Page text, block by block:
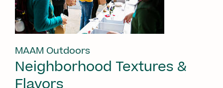
MAAM Outdoors
Neighborhood Textures &
Flavors